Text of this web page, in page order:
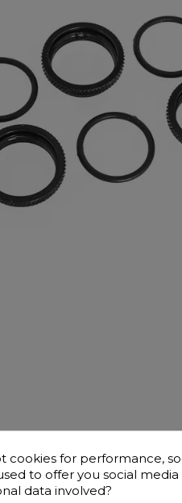
cookies for performance,
to offer you social
data involved?